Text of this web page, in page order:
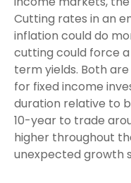
Cutting rates in an
inflation could do
cutting could force
term yields. Both
for fixed income
duration relative to
10-year to trade
higher throughout
unexpected growth